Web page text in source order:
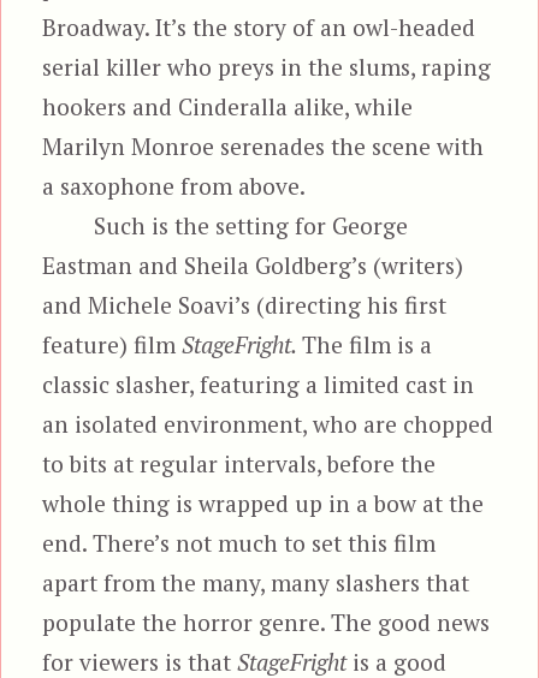
Broadway. It’s the story of an owl-headed
serial killer who preys in the slums, raping
hookers and Cinderalla alike, while
Marilyn Monroe serenades the scene with
a saxophone from above.
Such is the setting for George
Eastman and Sheila Goldberg’s (writers)
and Michele Soavi’s (directing his first
feature) filmStageFright.The film is a
classic slasher, featuring a limited cast in
an isolated environment, who are chopped
to bits at regular intervals, before the
whole thing is wrapped up in a bow at the
end. There’s not much to set this film
apart from the many, many slashers that
populate the horror genre. The good news
for viewers is thatStageFrightis a good